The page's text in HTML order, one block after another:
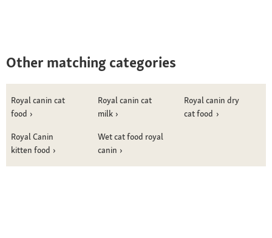
Other matching categories
Royal canin cat
food
Royal canin cat
milk
Royal canin dry
cat food
Royal Canin
kitten food
Wet cat food royal
canin